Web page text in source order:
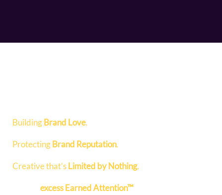
BuildingBrand Love.
ProtectingBrand Reputation.
Creative that’sLimited by Nothing.
excess Earned Attention™